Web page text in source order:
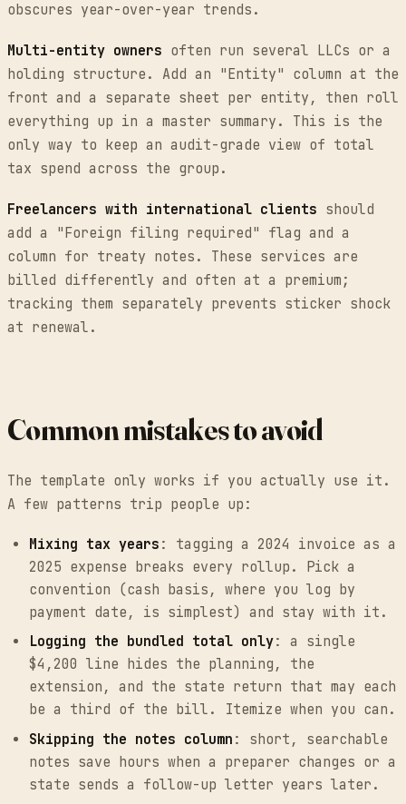
obscures year-over-year trends.
Multi-entity owners often run several LLCs or a
holding structure. Add an "Entity" column at the
front and a separate sheet per entity, then roll
everything up in a master summary. This is the
only way to keep an audit-grade view of total
tax spend across the group.
Freelancers with international clients should
add a "Foreign filing required" flag and a
column for treaty notes. These services are
billed differently and often at a premium;
tracking them separately prevents sticker shock
at renewal.
Common mistakes to avoid
The template only works if you actually use it.
A few patterns trip people up:
Mixing tax years : tagging a 2024 invoice as a
2025 expense breaks every rollup. Pick a
convention (cash basis, where you log by
payment date, is simplest) and stay with it.
Logging the bundled total only: a single
$4,200 line hides the planning, the
extension, and the state return that may each
be a third of the bill. Itemize when you can.
Skipping the notes column : short, searchable
notes save hours when a preparer changes or a
state sends a follow-up letter years later.